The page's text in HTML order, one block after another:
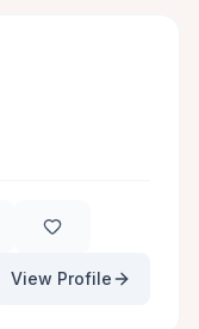
View Profile